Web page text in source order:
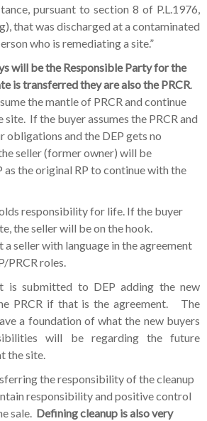
pursuant to section 8 of P.L.1976,
that was discharged at a contaminated
who is remediating a site.”
will be the Responsible Partyfor the
is transferred they are also the PRCR.
the mantle of PRCR and continue
If the buyer assumes the PRCR and
obligations and the DEP gets no
seller (former owner) will be
the original RP to continue with the
responsibility for life. If the buyer
the seller will be on the hook.
seller with language in the agreement
PRCR roles.
is submitted to DEP adding the new
PRCR if that is the agreement. The
a foundation of what the new buyers
will be regarding the future
the site.
the responsibility of the cleanup
responsibility and positive control
sale. Defining cleanup is also very